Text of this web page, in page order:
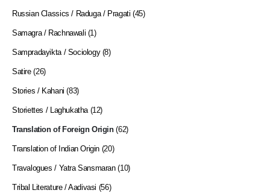
Russian Classics / Raduga / Pragati (45)
Samagra / Rachnawali (1)
Sampradayikta / Sociology (8)
Satire (26)
Stories / Kahani (83)
Storiettes / Laghukatha (12)
Translation of Foreign Origin (62)
Translation of Indian Origin (20)
Travalogues / Yatra Sansmaran (10)
Tribal Literature / Aadivasi (56)